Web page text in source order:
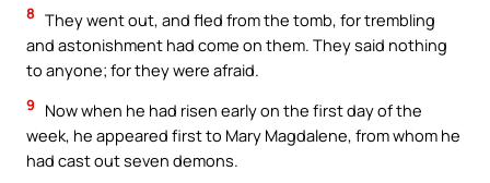
8 They went out, and fled from the tomb, for trembling
and astonishment had come on them. They said nothing
to anyone; for they were afraid.
9
Now when he had risen early on the first day of the
week, he appeared first to Mary Magdalene, from whom he
had cast out seven demons.